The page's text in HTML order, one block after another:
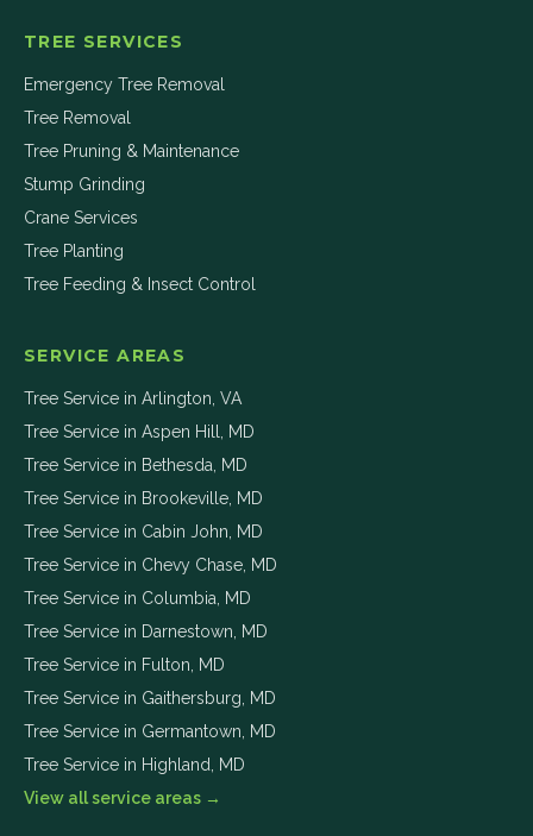
TREE SERVICES
Emergency Tree Removal
Tree Removal
Tree Pruning & Maintenance
Stump Grinding
Crane Services
Tree Planting
Tree Feeding & Insect Control
SERVICE AREAS
Tree Service in Arlington VA
Tree Service in Aspen Hill
MD
Tree Service in Bethesda
MD
Tree Service in Brookeville MD
Tree Service in Cabin John
MD
Tree Service in Chevy Chase MD
Tree Service in Columbia
MD
Tree Service in Darnestown
MD
Tree Service in Fulton
MD
Tree Service in Gaithersburg
MD
Tree Service in Germantown
MD
Tree Service in Highland
MD
View all service areas →